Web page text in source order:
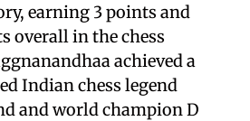
earning 3 points and
overall in the chess
achieved a
Indian chess legend
and world champion D